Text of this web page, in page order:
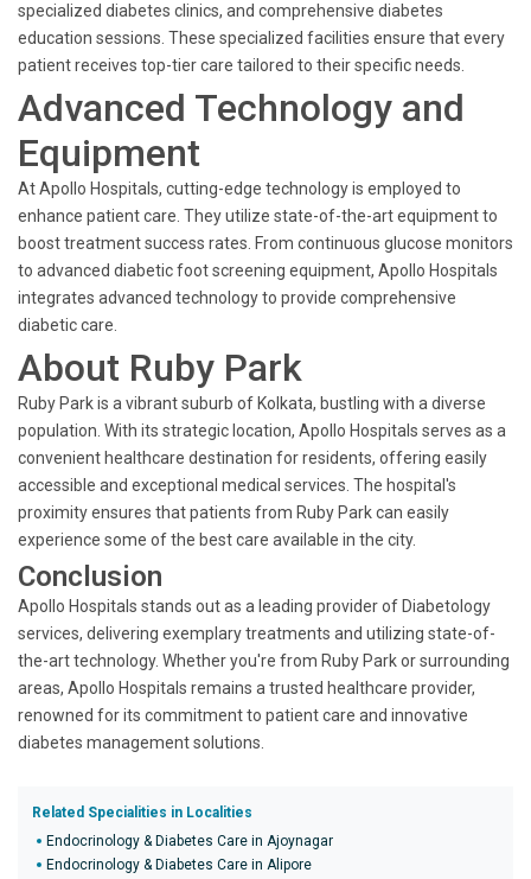
specialized diabetes clinics, and comprehensive diabetes
education sessions. These specialized facilities ensure that every
patient receives top-tier care tailored to their specific needs.
Advanced Technology and
Equipment
At Apollo Hospitals, cutting-edge technology is employed to
enhance patient care. They utilize state-of-the-art equipment to
boost treatment success rates. From continuous glucose monitors
to advanced diabetic foot screening equipment, Apollo Hospitals
integrates advanced technology to provide comprehensive
diabetic care.
About Ruby Park
Ruby Park is a vibrant suburb of Kolkata, bustling with a diverse
population. With its strategic location, Apollo Hospitals serves as a
convenient healthcare destination for residents, offering easily
accessible and exceptional medical services. The hospital's
proximity ensures that patients from Ruby Park can easily
experience some of the best care available in the city.
Conclusion
Apollo Hospitals stands out as a leading provider of Diabetology
services, delivering exemplary treatments and utilizing state-of-
the-art technology. Whether you're from Ruby Park or surrounding
areas, Apollo Hospitals remains a trusted healthcare provider,
renowned for its commitment to patient care and innovative
diabetes management solutions.
Related Specialities in Localities
Endocrinology & Diabetes Care in Ajoynagar
Endocrinology & Diabetes Care in Alipore